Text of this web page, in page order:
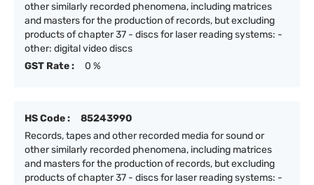
other similarly recorded phenomena, including matrices
and masters for the production of records, but excluding
products of chapter 37 - discs for laser reading systems: -
other: digital video discs
GST Rate :
0 %
HS Code :
85243990
Records, tapes and other recorded media for sound or
other similarly recorded phenomena, including matrices
and masters for the production of records, but excluding
products of chapter 37 - discs for laser reading systems: -